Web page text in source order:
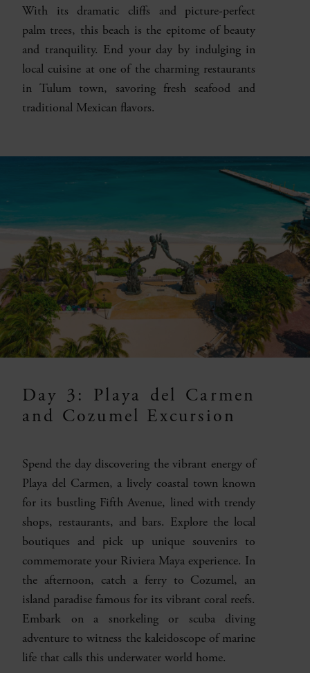
With its dramatic cliffs and picture-perfect
palm trees, this beach is the epitome of beauty
and tranquility. End your day by indulging in
local cuisine at one of the charming restaurants
in Tulum town, savoring fresh seafood and
traditional Mexican flavors.
Day 3: Playa del Carmen
and Cozumel Excursion
Spend the day discovering the vibrant energy of
Playa del Carmen, a lively coastal town known
for its bustling Fifth Avenue, lined with trendy
shops, restaurants, and bars. Explore the local
boutiques and pick up unique souvenirs to
commemorate your Riviera Maya experience. In
the afternoon, catch a ferry to Cozumel, an
island paradise famous for its vibrant coral reefs.
Embark on a snorkeling or scuba diving
adventure to witness the kaleidoscope of marine
life that calls this underwater world home.